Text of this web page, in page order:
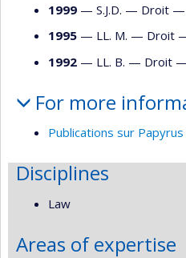
1999 — S.J.D. — Droit —
1995 — LL. M. — Droit
1992 — LL. B. — Droit
For more
Publications sur Papyrus
Disciplines
Law
Areas of expertise